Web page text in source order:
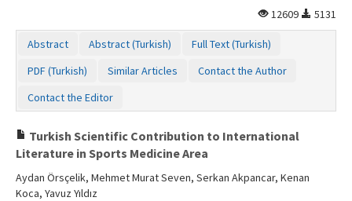
12609
5131
Abstract Abstract (Turkish)
Full Text (Turkish)
PDF (Turkish)
Similar Articles
Contact the Author
Contact the Editor
Turkish Scientific Contribution to International
Literature in Sports Medicine Area
Aydan Örsçelik, Mehmet Murat Seven, Serkan Akpancar, Kenan
Koca, Yavuz Yıldız